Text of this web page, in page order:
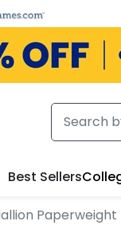
Best Sellers
Paperweight